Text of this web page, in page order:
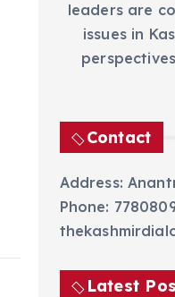
leaders are
issues in
Contact
Address:
Phone:
Latest